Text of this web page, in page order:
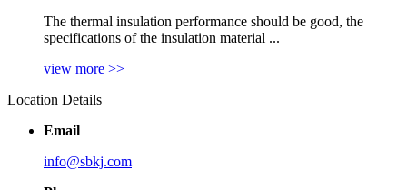
The thermal insulation performance should be good, the
specifications of the insulation material ...
view more >>
Location Details
Email
info@sbkj.com